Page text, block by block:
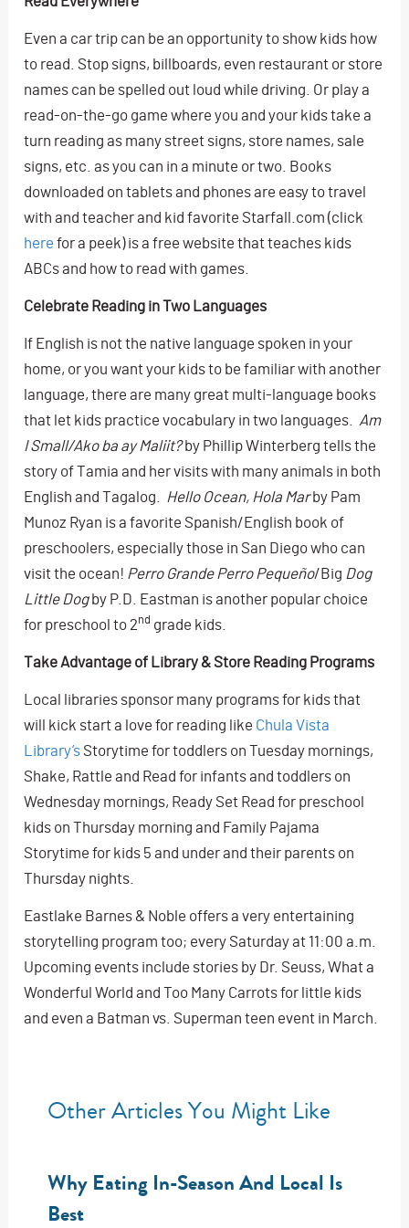
Even a car trip can be an opportunity to show kids how
to read. Stop signs, billboards, even restaurant or store
names can be spelled out loud while driving. Or play a
read-on-the-go game where you and your kids take a
turn reading as many street signs, store names, sale
signs, etc. as you can in a minute or two. Books
downloaded on tablets and phones are easy to travel
with and teacher and kid favorite Starfall.com (click
here for a peek) is a free website that teaches kids
ABCs and how to read with games.
Celebrate Reading in Two Languages
If English is not the native language spoken in your
home, or you want your kids to be familiar with another
language, there are many great multi-language books
that let kids practice vocabulary in two languages. Am
I Small/Ako ba ay Maliit?by Phillip Winterberg tells the
story of Tamia and her visits with many animals in both
English and Tagalog. Hello Ocean, Hola Marby Pam
Munoz Ryan is a favorite Spanish/English book of
preschoolers, especially those in San Diego who can
visit the ocean! Perro Grande Perro Pequeño/Big Dog
Little Dogby P.D. Eastman is another popular choice
for preschool to 2nd grade kids.
Take Advantage of Library & Store Reading Programs
Local libraries sponsor many programs for kids that
will kick start a love for reading like Chula Vista
Library’s Storytime for toddlers on Tuesday mornings,
Shake, Rattle and Read for infants and toddlers on
Wednesday mornings, Ready Set Read for preschool
kids on Thursday morning and Family Pajama
Storytime for kids 5 and under and their parents on
Thursday nights.
Eastlake Barnes & Noble offers a very entertaining
storytelling program too; every Saturday at 11:00 a.m.
Upcoming events include stories by Dr. Seuss, What a
Wonderful World and Too Many Carrots for little kids
and even a Batman vs. Superman teen event in March.
Other Articles You Might Like
Why Eating In-Season And Local Is
Best